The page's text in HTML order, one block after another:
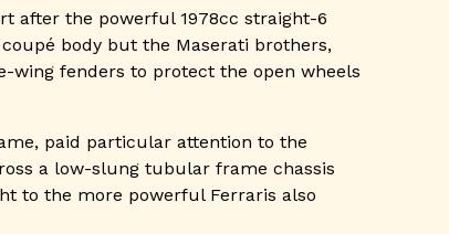
after the powerful 1978cc straight-6
body but the Maserati brothers,
wing fenders to protect the open wheels
paid particular attention to the
a low-slung tubular frame chassis
to the more powerful Ferraris also